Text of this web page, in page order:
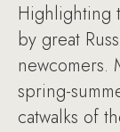
Highlighting
by great
newcomers.
spring-
catwalks of